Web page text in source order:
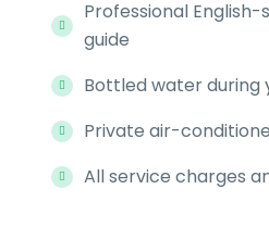
Professional
guide
Bottled water during
Private air-
All service charges